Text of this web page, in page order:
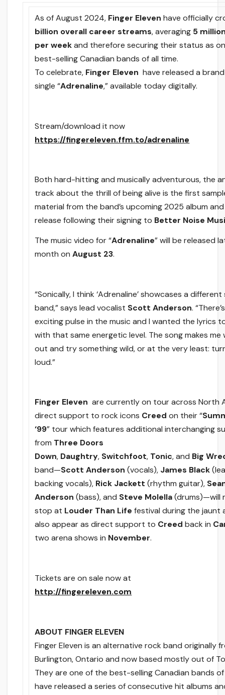
As of August 2024, Finger Elevenhave officially
billion overall career streams, averaging 5
per weekand therefore securing their status as
best-selling Canadian bands of all time.
To celebrate, Finger Eleven have released a
single “Adrenaline,” available today digitally.
Stream/download it now
https://fingereleven.ffm.to/adrenaline
Both hard-hitting and musically adventurous, the
track about the thrill of being alive is the first
material from the band’s upcoming 2025 album
release following their signing to Better Noise
The music video for “Adrenaline” will be released
monthonAugust 23.
“Sonically, I think ‘Adrenaline’ showcases a
band,” says lead vocalist Scott Anderson.
exciting pulse in the music and I wanted the lyrics
with that same energetic level. The song makes
out and try something wild, or at the very least:
loud.”
Finger Eleven are currently on tour across North
direct support to rock icons Creed on their “
‘99” tour which features additional interchanging
from Three Doors
Down, Daughtry, Switchfoot, Tonic, and Big
band—Scott Anderson (vocals), James Black
backing vocals), Rick Jackett (rhythm guitar),
Anderson (bass), and Steve Molella(drums)—will
stop at Louder Than Lifefestival during the jaunt
also appear as direct support to Creed back in
two arena shows in November.
Tickets are on sale now at
http://fingereleven.com
ABOUT FINGER ELEVEN
Finger Eleven is an alternative rock band originally
Burlington, Ontario and now based mostly out of
They are one of the best-selling Canadian bands of
have released a series of consecutive hit albums